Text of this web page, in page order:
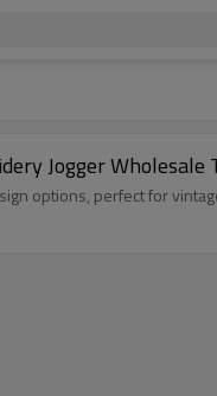
Jogger Wholesale
ankle cuffs, and custom design options,